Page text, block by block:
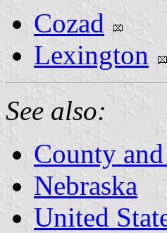
Cozad
Lexington
See also:
County
Nebraska
United